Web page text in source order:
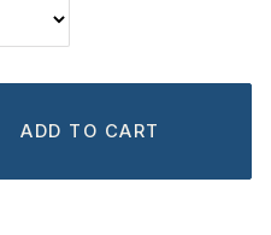
ADD TO CART